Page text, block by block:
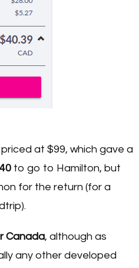
at $99, which gave a
to go to Hamilton, but
for the return (for a
Canada, although as
any other developed